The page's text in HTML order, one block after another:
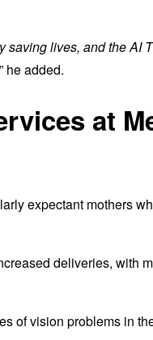
saving lives, and the AI
he added.
at
expectant mothers
deliveries, with
of vision problems in